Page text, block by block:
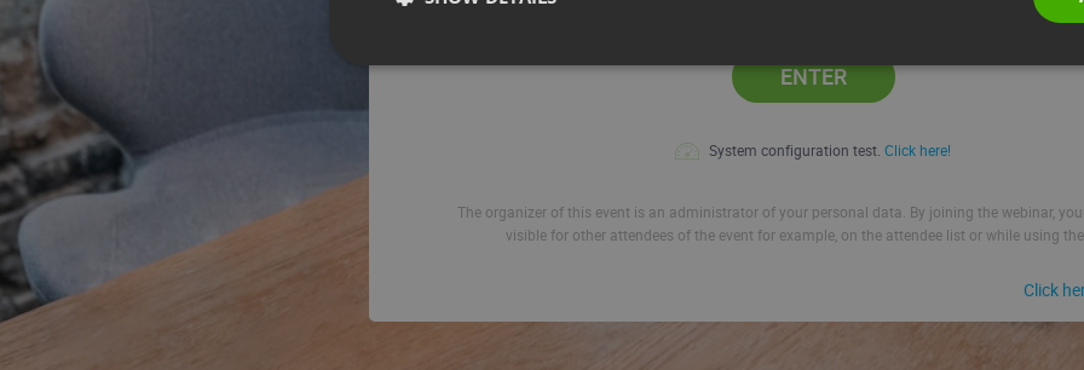
ENTER
System configuration test. Click here!
The organizer of this event is an administrator of your personal data. By joining the webinar,
visible for other attendees of the event for example, on the attendee list or while using
Click